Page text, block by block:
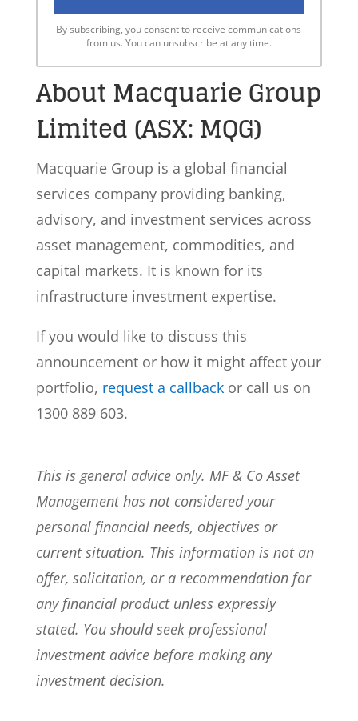
By subscribing, you consent to receive communications
from us. You can unsubscribe at any time.
About Macquarie Group
Limited (ASX: MQG)
Macquarie Group is a global financial
services company providing banking,
advisory, and investment services across
asset management, commodities, and
capital markets. It is known for its
infrastructure investment expertise.
If you would like to discuss this
announcement or how it might affect your
portfolio, request a callbackor call us on
1300 889 603.
This is general advice only. MF & Co Asset
Management has not considered your
personal financial needs, objectives or
current situation. This information is not an
offer, solicitation, or a recommendation for
any financial product unless expressly
stated. You should seek professional
investment advice before making any
investment decision.